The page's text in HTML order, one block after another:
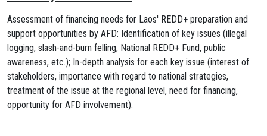
Assessment of financing needs for Laos' REDD+ preparation and
support opportunities by AFD: Identification of key issues (illegal
logging, slash-and-burn felling, National REDD+ Fund, public
awareness, etc.); In-depth analysis for each key issue (interest of
stakeholders, importance with regard to national strategies,
treatment of the issue at the regional level, need for financing,
opportunity for AFD involvement).